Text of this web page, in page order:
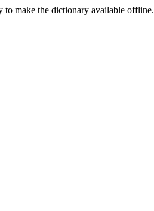
to make the dictionary available offline.